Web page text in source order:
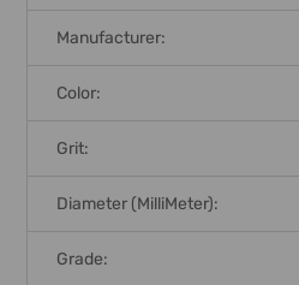
Manufacturer:
Color:
Grit:
Diameter (MilliMeter):
Grade: